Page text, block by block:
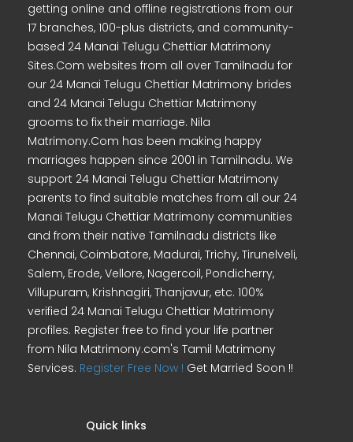
getting online and offline registrations from our
17 branches, 100-plus districts, and community-
based 24 Manai Telugu Chettiar Matrimony
Sites.Com websites from all over Tamilnadu for
our 24 Manai Telugu Chettiar Matrimony brides
and 24 Manai Telugu Chettiar Matrimony
grooms to fix their marriage. Nila
Matrimony.Com has been making happy
marriages happen since 2001 in Tamilnadu. We
support 24 Manai Telugu Chettiar Matrimony
parents to find suitable matches from all our 24
Manai Telugu Chettiar Matrimony communities
and from their native Tamilnadu districts like
Chennai, Coimbatore, Madurai, Trichy, Tirunelveli,
Salem, Erode, Vellore, Nagercoil, Pondicherry,
Villupuram, Krishnagiri, Thanjavur, etc. 100%
verified 24 Manai Telugu Chettiar Matrimony
profiles. Register free to find your life partner
from Nila Matrimony.com's Tamil Matrimony
Services. Register Free Now ! Get Married Soon !!
Quick links